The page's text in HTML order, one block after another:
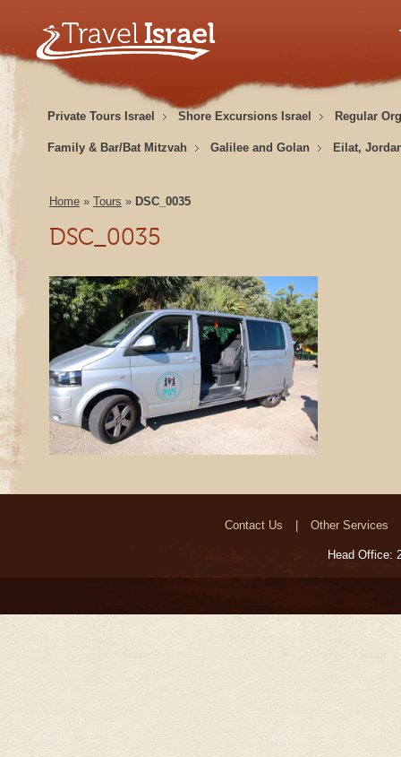
Private Tours Israel Shore Excursions Israel Regular
Family & Bar/Bat Mitzvah Galilee and Golan Eilat,
Home » Tours » DSC_0035
DSC_0035
Contact Us Other Services
Head Office: